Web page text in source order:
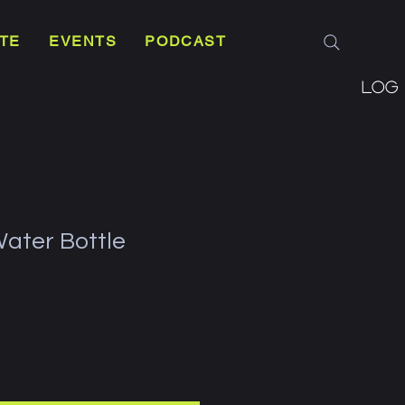
EVENTS PODCAST
Bottle